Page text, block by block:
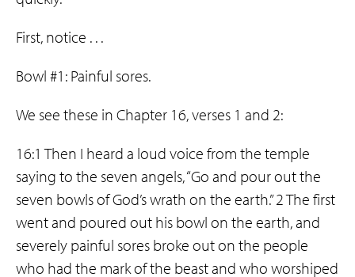
First, notice . . .
Bowl #1: Painful sores.
We see these in Chapter 16, verses 1 and 2:
16:1 Then I heard a loud voice from the temple
saying to the seven angels, “Go and pour out the
seven bowls of God’s wrath on the earth.” 2 The first
went and poured out his bowl on the earth, and
severely painful sores broke out on the people
who had the mark of the beast and who worshiped